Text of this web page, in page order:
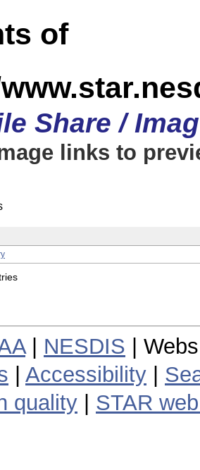
of
Share /
links to
| NESDIS |
Accessibility
quality
STAR